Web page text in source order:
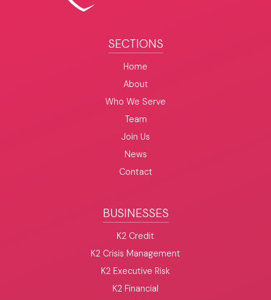
SECTIONS
Home
About
Who We Serve
Team
Join Us
News
Contact
BUSINESSES
K2 Credit
K2 Crisis Management
K2 Executive Risk
K2 Financial